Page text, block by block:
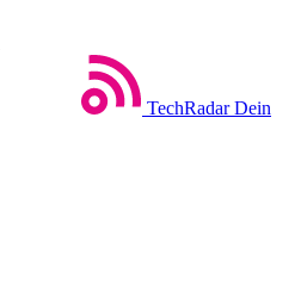
TechRadar Dein